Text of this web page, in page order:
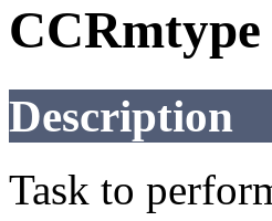
CCRmtype
Description
Task to